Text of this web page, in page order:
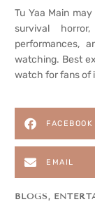
Tu Yaa Main
survival
performances,
watching. Best
watch for fans of
FACEBOOK
EMAIL
BLOGS ,